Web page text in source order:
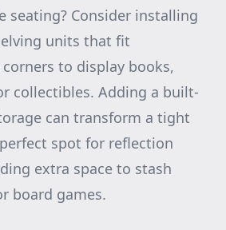
seating? Consider installing
units that fit
to display books,
collectibles. Adding a built-
can transform a tight
spot for reflection
extra space to stash
board games.